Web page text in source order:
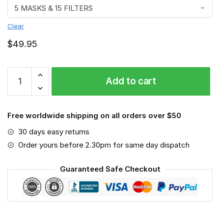
Clear
$49.95
FMKA6701
quantity
Add to cart
Free worldwide shipping on all orders over $50
30 days easy returns
Order yours before 2.30pm for same day dispatch
Guaranteed Safe Checkout